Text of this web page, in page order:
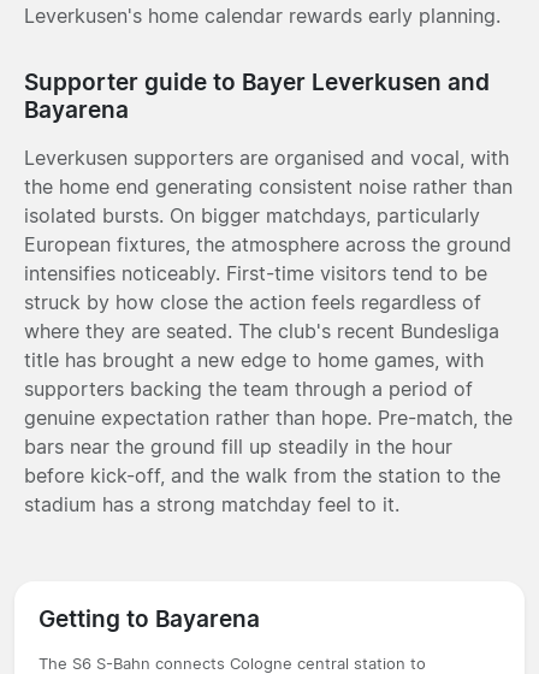
Leverkusen's home calendar rewards early planning.
Supporter guide to Bayer Leverkusen and
Bayarena
Leverkusen supporters are organised and vocal, with
the home end generating consistent noise rather than
isolated bursts. On bigger matchdays, particularly
European fixtures, the atmosphere across the ground
intensifies noticeably. First-time visitors tend to be
struck by how close the action feels regardless of
where they are seated. The club's recent Bundesliga
title has brought a new edge to home games, with
supporters backing the team through a period of
genuine expectation rather than hope. Pre-match, the
bars near the ground fill up steadily in the hour
before kick-off, and the walk from the station to the
stadium has a strong matchday feel to it.
Getting to Bayarena
The S6 S-Bahn connects Cologne central station to